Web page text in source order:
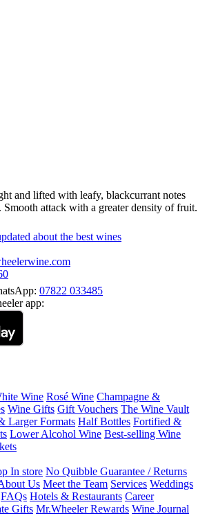
and lifted with leafy, blackcurrant notes
attack with a greater density of fruit.
about the best wines
07822 033485
app:
Wine Rosé Wine Champagne &
Wine Gifts Gift Vouchers The Wine Vault
Larger Formats Half Bottles Fortified &
Lower Alcohol Wine Best-selling Wine
In store No Quibble Guarantee / Returns
Us Meet the Team Services Weddings
FAQs Hotels & Restaurants Career
Gifts Mr.Wheeler Rewards Wine Journal